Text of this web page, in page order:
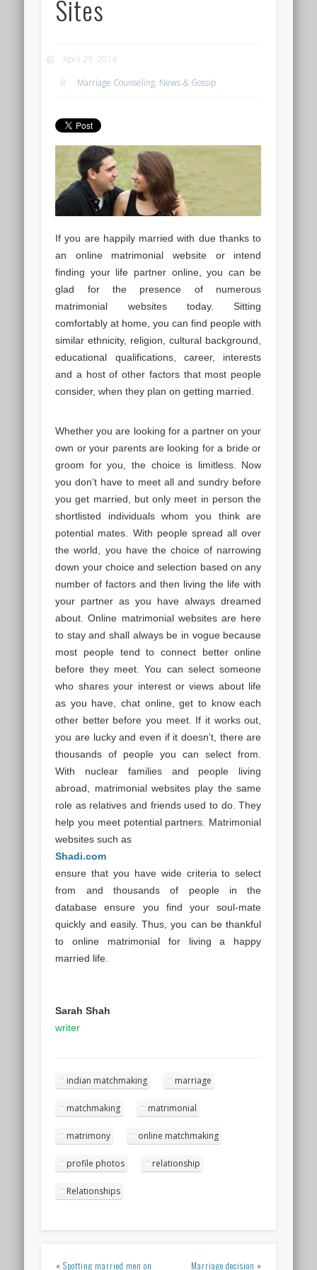
Sites
April 29, 2014
Marriage Counseling, News & Gossip
If you are happily married with due thanks to
an online matrimonial website or intend
finding your life partner online, you can be
glad for the presence of numerous
matrimonial websites today. Sitting
comfortably at home, you can find people with
similar ethnicity, religion, cultural background,
educational qualifications, career, interests
and a host of other factors that most people
consider, when they plan on getting married.
Whether you are looking for a partner on your
own or your parents are looking for a bride or
groom for you, the choice is limitless. Now
you don’t have to meet all and sundry before
you get married, but only meet in person the
shortlisted individuals whom you think are
potential mates. With people spread all over
the world, you have the choice of narrowing
down your choice and selection based on any
number of factors and then living the life with
your partner as you have always dreamed
about. Online matrimonial websites are here
to stay and shall always be in vogue because
most people tend to connect better online
before they meet. You can select someone
who shares your interest or views about life
as you have, chat online, get to know each
other better before you meet. If it works out,
you are lucky and even if it doesn’t, there are
thousands of people you can select from.
With nuclear families and people living
abroad, matrimonial websites play the same
role as relatives and friends used to do. They
help you meet potential partners. Matrimonial
websites such as
Shadi.com
ensure that you have wide criteria to select
from and thousands of people in the
database ensure you find your soul-mate
quickly and easily. Thus, you can be thankful
to online matrimonial for living a happy
married life.
Sarah Shah
writer
indian matchmaking marriage
matchmaking matrimonial
matrimony online matchmaking
profile photos relationship
Relationships
« Spotting married men on Marriage decision »